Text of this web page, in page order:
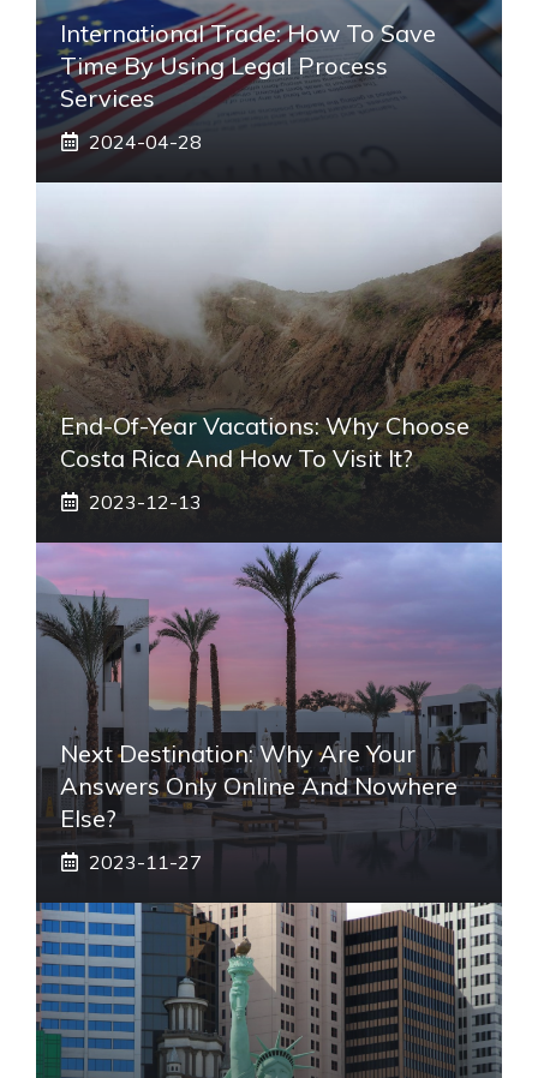
International Trade: How To Save
Time By Using Legal Process
Services
2024-04-28
End-Of-Year Vacations: Why Choose
Costa Rica And How To Visit It?
2023-12-13
Next Destination: Why Are Your
Answers Only Online And Nowhere
Else?
2023-11-27